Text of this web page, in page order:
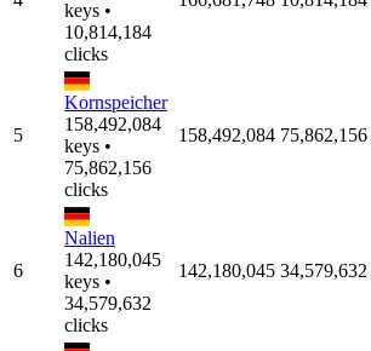
keys •
10,814,184
clicks
5
Kornspeicher
158,492,084
keys •
75,862,156
clicks
158,492,084 75,862,156
6
Nalien
142,180,045
keys •
34,579,632
clicks
142,180,045 34,579,632